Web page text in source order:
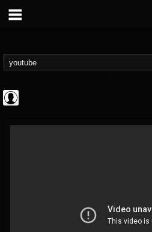
@rock-n-roll-true-...
FOLLOWING